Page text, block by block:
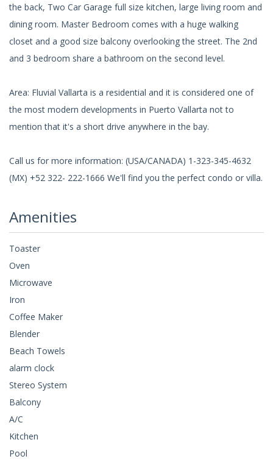
the back, Two Car Garage full size kitchen, large living room and
dining room. Master Bedroom comes with a huge walking
closet and a good size balcony overlooking the street. The 2nd
and 3 bedroom share a bathroom on the second level.
Area: Fluvial Vallarta is a residential and it is considered one of
the most modern developments in Puerto Vallarta not to
mention that it's a short drive anywhere in the bay.
Call us for more information: (USA/CANADA) 1-323-345-4632
(MX) +52 322- 222-1666 We'll find you the perfect condo or villa.
Amenities
Toaster
Oven
Microwave
Iron
Coffee Maker
Blender
Beach Towels
alarm clock
Stereo System
Balcony
A/C
Kitchen
Pool